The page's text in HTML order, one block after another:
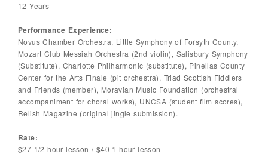
12 Years
Performance Experience:
Novus Chamber Orchestra, Little Symphony of Forsyth County,
Mozart Club Messiah Orchestra (2nd violin), Salisbury Symphony
(Substitute), Charlotte Philharmonic (substitute), Pinellas County
Center for the Arts Finale (pit orchestra), Triad Scottish Fiddlers
and Friends (member), Moravian Music Foundation (orchestral
accompaniment for choral works), UNCSA (student film scores),
Relish Magazine (original jingle submission).
Rate:
$27 1/2 hour lesson / $40 1 hour lesson